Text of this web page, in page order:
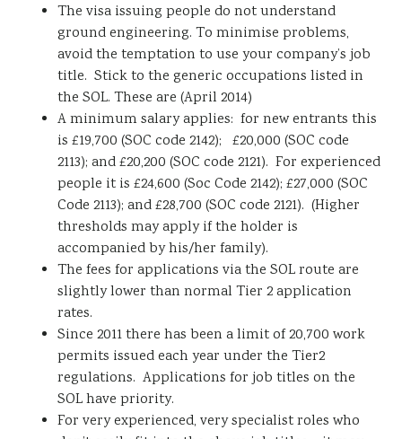
The visa issuing people do not understand
ground engineering. To minimise problems,
avoid the temptation to use your company’s job
title. Stick to the generic occupations listed in
the SOL. These are (April 2014)
A minimum salary applies: for new entrants this
is £19,700 (SOC code 2142); £20,000 (SOC code
2113); and £20,200 (SOC code 2121). For experienced
people it is £24,600 (Soc Code 2142); £27,000 (SOC
Code 2113); and £28,700 (SOC code 2121). (Higher
thresholds may apply if the holder is
accompanied by his/her family).
The fees for applications via the SOL route are
slightly lower than normal Tier 2 application
rates.
Since 2011 there has been a limit of 20,700 work
permits issued each year under the Tier2
regulations. Applications for job titles on the
SOL have priority.
For very experienced, very specialist roles who